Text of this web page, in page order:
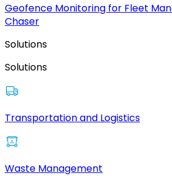
Geofence Monitoring for Fleet
Chaser
Solutions
Solutions
Transportation and Logistics
Waste Management